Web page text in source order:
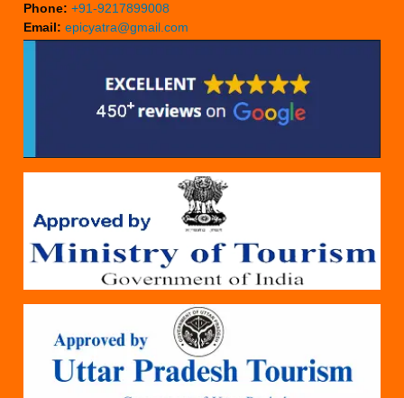
Phone: +91-9217899008
Email: epicyatra@gmail.com